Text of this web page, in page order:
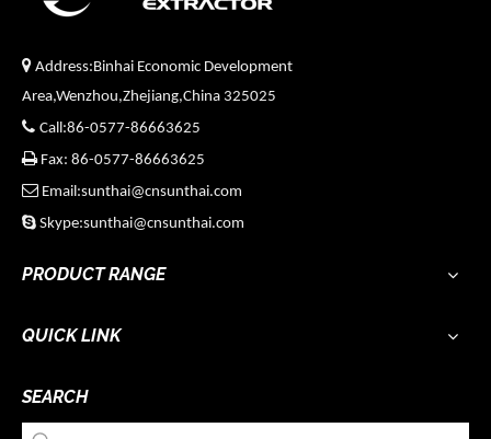
 Address:Binhai Economic Development
Area,Wenzhou,Zhejiang,China 325025
 Call:86-0577-86663625
Fax: 86-0577-86663625
 Email:sunthai@cnsunthai.com
 Skype:sunthai@cnsunthai.com
PRODUCT RANGE
QUICK LINK
SEARCH